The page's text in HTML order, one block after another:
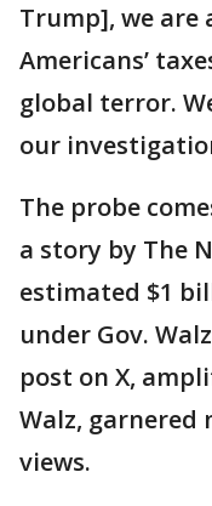
Trump], we
Americans’
global terror.
our
The probe
a story by The
estimated $1
under Gov.
post on X,
Walz, garnered
views.